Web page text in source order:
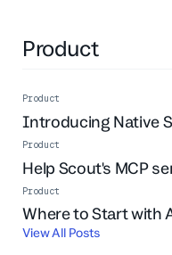
Product
Product
Introducing Native
Product
Help Scout's MCP
Live Event
Product
Where to Start with
View All Posts